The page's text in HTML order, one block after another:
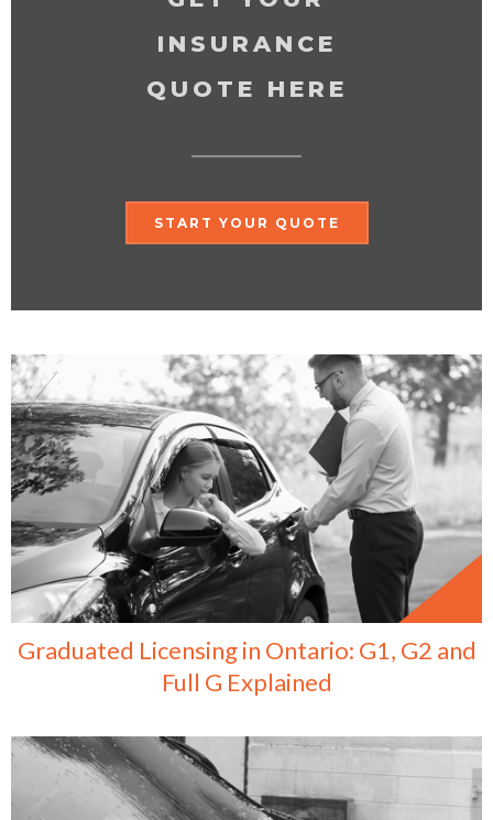
INSURANCE
QUOTE HERE
START YOUR QUOTE
Graduated Licensing in Ontario: G1, G2 and
Full G Explained